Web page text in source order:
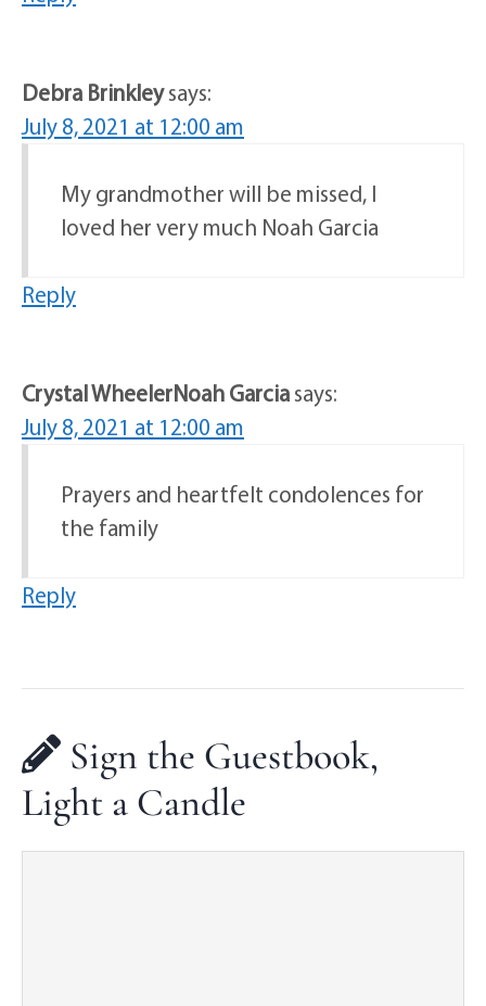
Debra Brinkleysays:
July 8, 2021 at 12:00 am
My grandmother will be missed, I
loved her very much Noah Garcia
Reply
Crystal WheelerNoah Garciasays:
July 8, 2021 at 12:00 am
Prayers and heartfelt condolences for
the family
Reply
Sign the Guestbook,
Light a Candle